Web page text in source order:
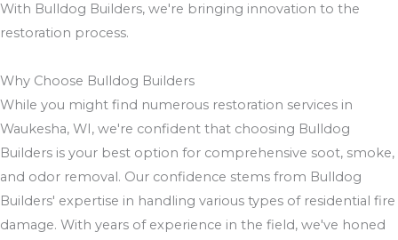
With Bulldog Builders, we're bringing innovation to the
restoration process.
Why Choose Bulldog Builders
While you might find numerous restoration services in
Waukesha, WI, we're confident that choosing Bulldog
Builders is your best option for comprehensive soot, smoke,
and odor removal. Our confidence stems from Bulldog
Builders' expertise in handling various types of residential fire
damage. With years of experience in the field, we've honed